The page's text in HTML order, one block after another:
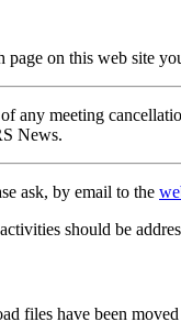
on this web site
any meeting
News.
ask, by email to the
should be
files have been